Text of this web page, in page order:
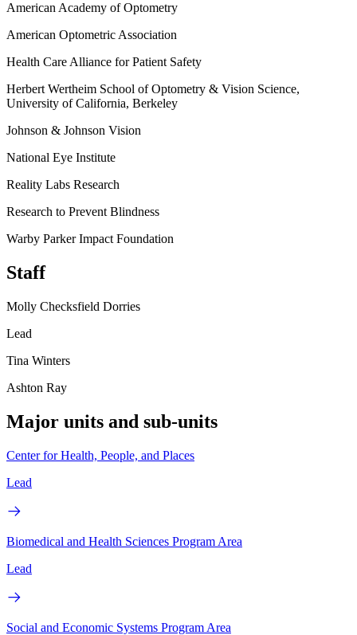
American Academy of Optometry
American Optometric Association
Health Care Alliance for Patient Safety
Herbert Wertheim School of Optometry & Vision Science,
University of California, Berkeley
Johnson & Johnson Vision
National Eye Institute
Reality Labs Research
Research to Prevent Blindness
Warby Parker Impact Foundation
Staff
Molly Checksfield Dorries
Lead
Tina Winters
Ashton Ray
Major units and sub-units
Center for Health, People, and Places
Lead
Biomedical and Health Sciences Program Area
Lead
Social and Economic Systems Program Area